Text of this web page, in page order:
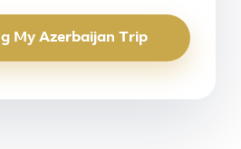
My Azerbaijan Trip